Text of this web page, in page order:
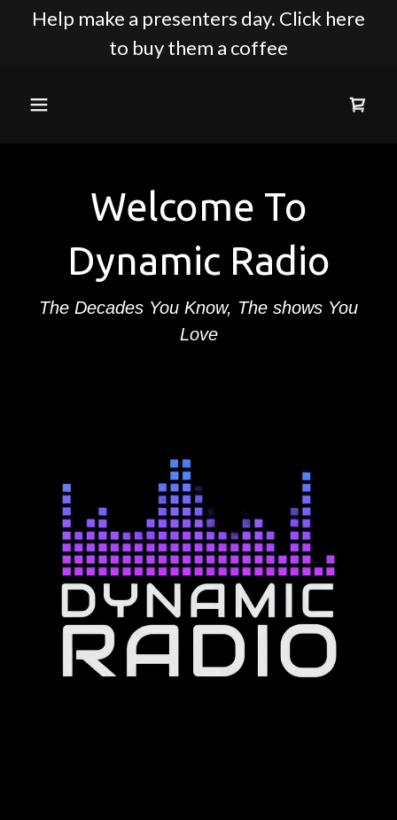
Help make a presenters day. Click here
to buy them a coffee
Welcome To
Dynamic Radio
The Decades You Know, The shows You
Love